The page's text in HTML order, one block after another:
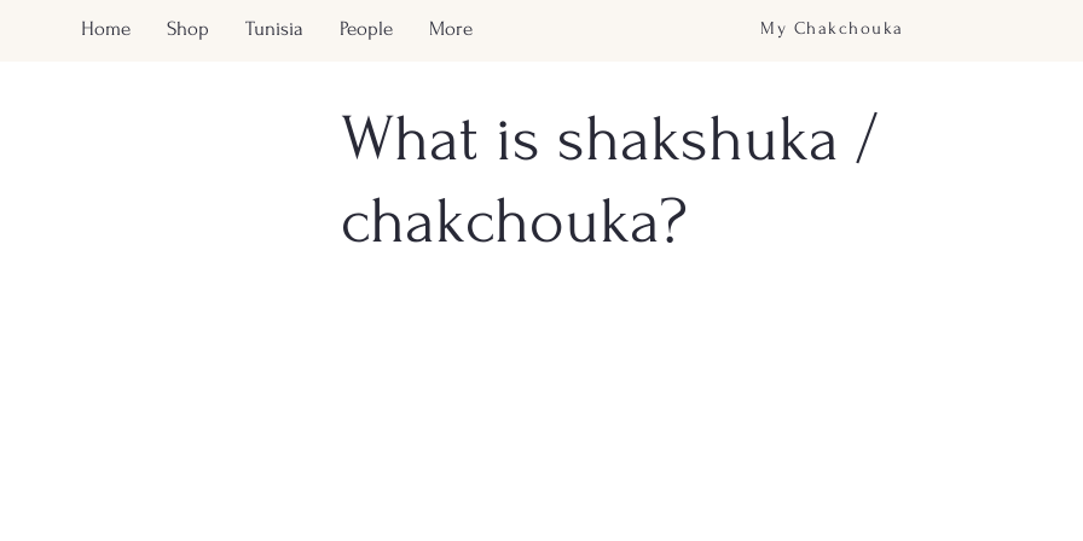
Home Shop Tunisia People More My Chakchouka
What is shakshuka /
chakchouka?